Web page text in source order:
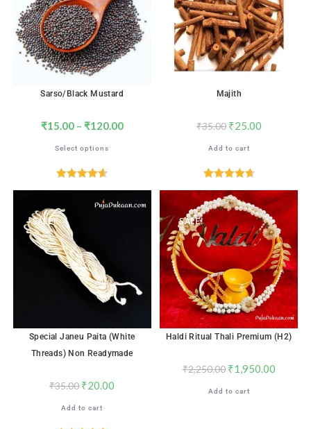
Sarso/Black Mustard
₹15.00 – ₹120.00
Select options
out of 5
Majith
₹35.00 ₹25.00
Add to cart
out of 5
SALE!
Special Janeu Paita (White
Threads) Non Readymade
₹35.00 ₹20.00
Add to cart
SALE!
Haldi Ritual Thali Premium (H2)
₹2,250.00 ₹1,950.00
Add to cart